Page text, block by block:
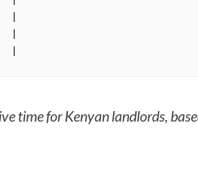
|
|
|
time for Kenyan landlords,